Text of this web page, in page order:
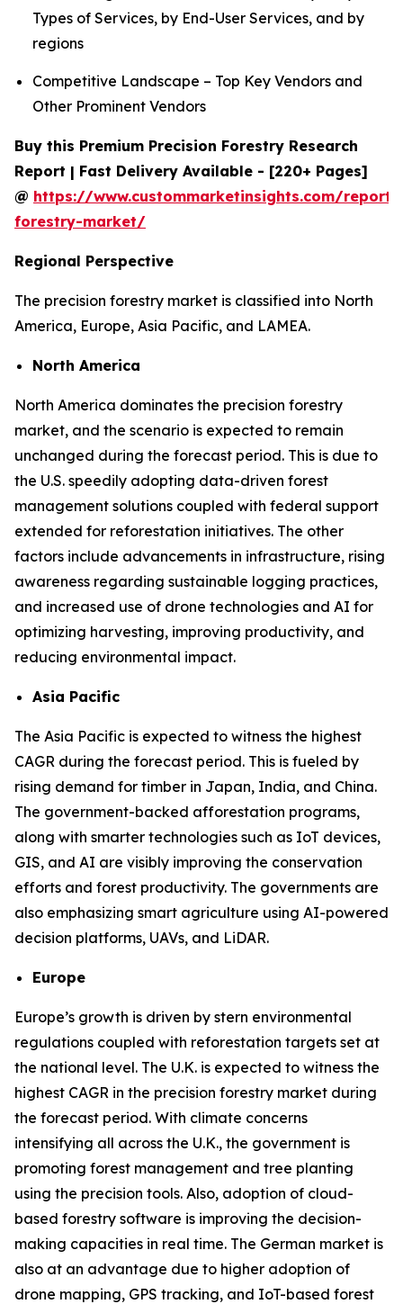
Types of Services, by End-User Services, and by
regions
Competitive Landscape – Top Key Vendors and
Other Prominent Vendors
Buy this Premium Precision Forestry Research
Report | Fast Delivery Available - [220+ Pages]
@ https://www.custommarketinsights.com/
forestry-market/
Regional Perspective
The precision forestry market is classified into North
America, Europe, Asia Pacific, and LAMEA.
North America
North America dominates the precision forestry
market, and the scenario is expected to remain
unchanged during the forecast period. This is due to
the U.S. speedily adopting data-driven forest
management solutions coupled with federal support
extended for reforestation initiatives. The other
factors include advancements in infrastructure, rising
awareness regarding sustainable logging practices,
and increased use of drone technologies and AI for
optimizing harvesting, improving productivity, and
reducing environmental impact.
Asia Pacific
The Asia Pacific is expected to witness the highest
CAGR during the forecast period. This is fueled by
rising demand for timber in Japan, India, and China.
The government-backed afforestation programs,
along with smarter technologies such as IoT devices,
GIS, and AI are visibly improving the conservation
efforts and forest productivity. The governments are
also emphasizing smart agriculture using AI-powered
decision platforms, UAVs, and LiDAR.
Europe
Europe’s growth is driven by stern environmental
regulations coupled with reforestation targets set at
the national level. The U.K. is expected to witness the
highest CAGR in the precision forestry market during
the forecast period. With climate concerns
intensifying all across the U.K., the government is
promoting forest management and tree planting
using the precision tools. Also, adoption of cloud-
based forestry software is improving the decision-
making capacities in real time. The German market is
also at an advantage due to higher adoption of
drone mapping, GPS tracking, and IoT-based forest